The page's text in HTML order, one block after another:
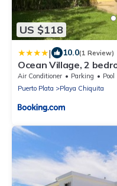
US $118
| 10.0(1 Review)
Ocean Village, 2
Air Conditioner Parking
Pool
Puerto Plata
Playa Chiquita